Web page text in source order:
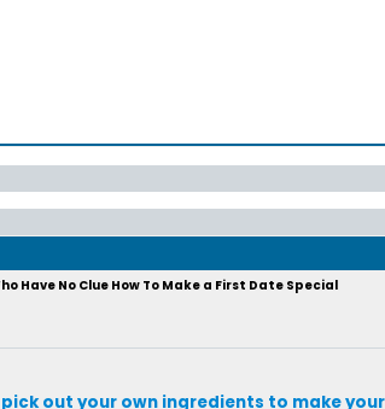
Have No Clue How To Make a First Date Special
out your own ingredients to make